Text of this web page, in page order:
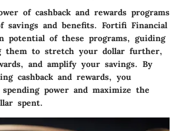
of cashback and rewards programs
savings and benefits. Fortifi Financial
potential of these programs, guiding
them to stretch your dollar further,
and amplify your savings. By
cashback and rewards, you
power and maximize the
spent.